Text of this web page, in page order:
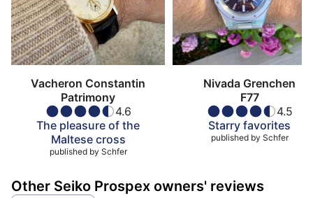
Vacheron Constantin
Patrimony
4.6
The pleasure of the
Maltese cross
published by Schfer
Nivada Grenchen
F77
4.5
Starry favorites
published by Schfer
Other Seiko Prospex owners' reviews